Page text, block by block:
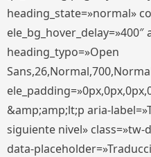
heading_state=»normal»
ele_bg_hover_delay=»400″
heading_typo=»Open
&amp;amp;lt;p aria-
siguiente nivel»
data-